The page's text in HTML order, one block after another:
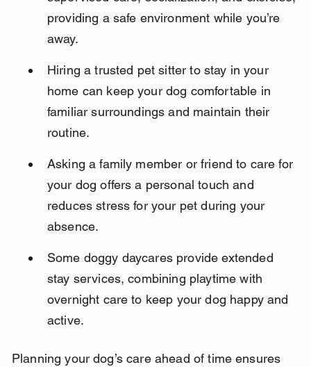
providing a safe environment while you’re
away.
Hiring a trusted pet sitter to stay in your
home can keep your dog comfortable in
familiar surroundings and maintain their
routine.
Asking a family member or friend to care for
your dog offers a personal touch and
reduces stress for your pet during your
absence.
Some doggy daycares provide extended
stay services, combining playtime with
overnight care to keep your dog happy and
active.
Planning your dog’s care ahead of time ensures